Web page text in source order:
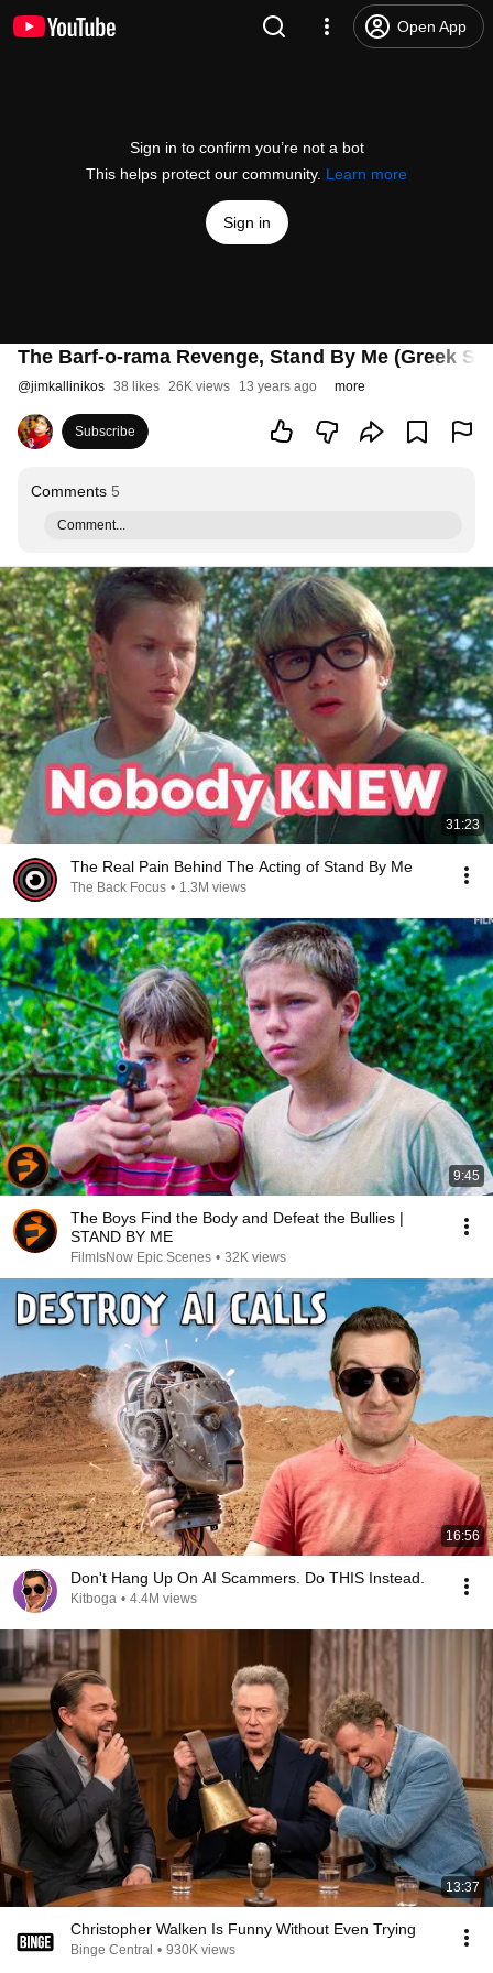
Open App
Sign in to confirm you’re not a bot
This helps protect our community. Learn more
Sign in
The Barf-o-rama Revenge, Stand By Me (Greek
@jimkallinikos 38 likes 26K views 13 years ago more
Subscribe
Comments 5
Comment...
31:23
The Real Pain Behind The Acting of Stand By Me
The Back Focus • 1.3M views
9:45
The Boys Find the Body and Defeat the Bullies |
STAND BY ME
FilmIsNow Epic Scenes • 32K views
16:56
Don't Hang Up On AI Scammers. Do THIS Instead.
Kitboga • 4.4M views
13:37
Christopher Walken Is Funny Without Even Trying
Binge Central • 930K views